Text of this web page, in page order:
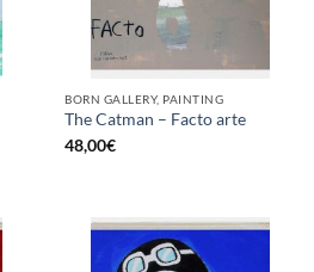
BORN GALLERY, PAINTING
The Catman – Facto arte
48,00€